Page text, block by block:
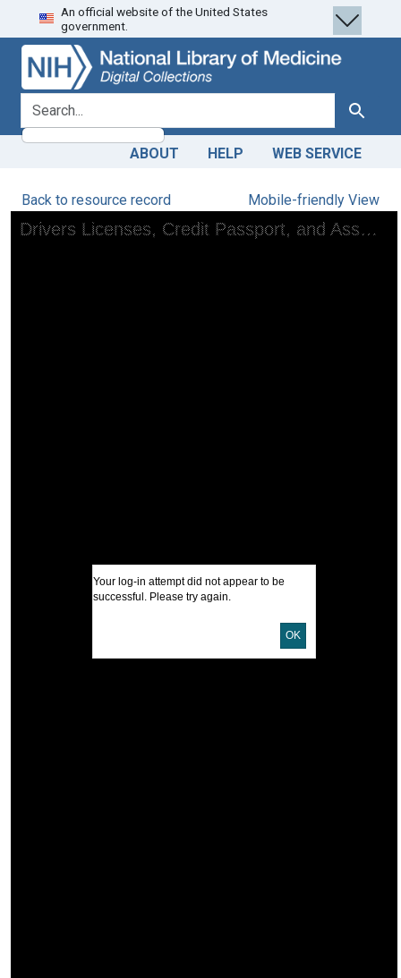
Skip
to
search
Skip to
main
content
An official website of the United States
government.
search for Search
ABOUT HELP WEB SERVICE
Back to resource record Mobile-friendly View